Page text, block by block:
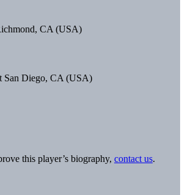
CA (USA)
San Diego, CA (USA)
this player’s biography, contact us.